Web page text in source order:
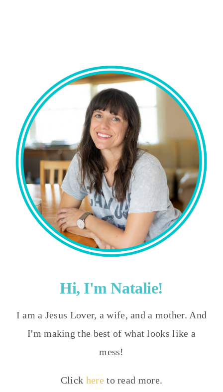
Hi, I'm Natalie!
I am a Jesus Lover, a wife, and a mother. And
I'm making the best of what looks like a
mess!
Click hereto read more.